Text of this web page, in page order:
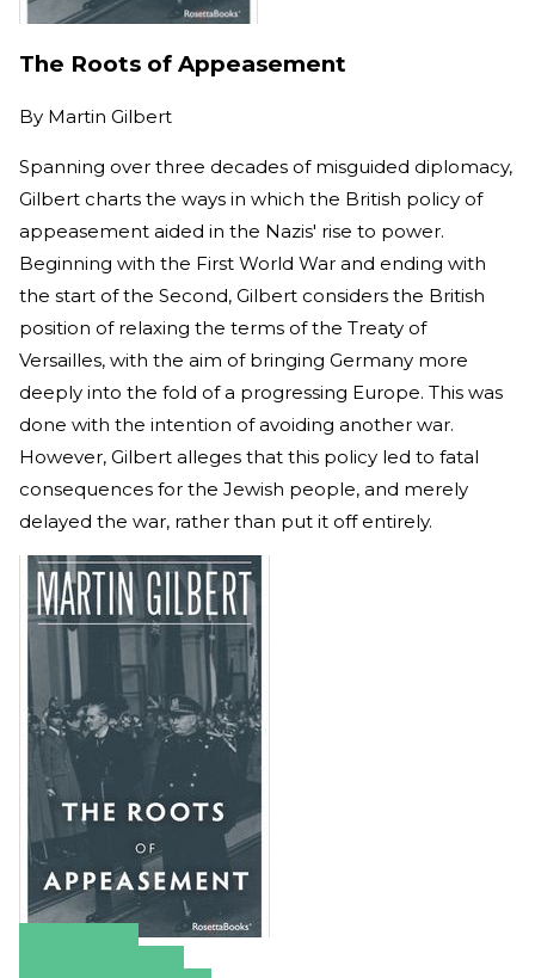
The Roots of Appeasement
By Martin Gilbert
Spanning over three decades of misguided diplomacy,
Gilbert charts the ways in which the British policy of
appeasement aided in the Nazis' rise to power.
Beginning with the First World War and ending with
the start of the Second, Gilbert considers the British
position of relaxing the terms of the Treaty of
Versailles, with the aim of bringing Germany more
deeply into the fold of a progressing Europe. This was
done with the intention of avoiding another war.
However, Gilbert alleges that this policy led to fatal
consequences for the Jewish people, and merely
delayed the war, rather than put it off entirely.